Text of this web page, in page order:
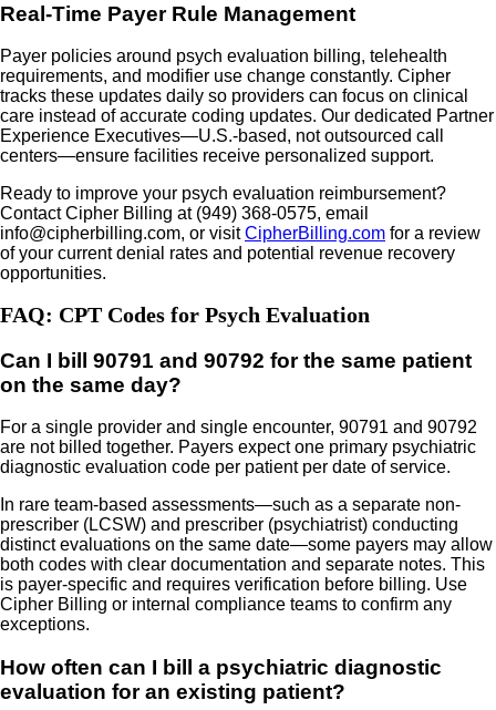
Real-Time Payer Rule Management
Payer policies around psych evaluation billing, telehealth
requirements, and modifier use change constantly. Cipher
tracks these updates daily so providers can focus on clinical
care instead of accurate coding updates. Our dedicated Partner
Experience Executives—U.S.-based, not outsourced call
centers—ensure facilities receive personalized support.
Ready to improve your psych evaluation reimbursement?
Contact Cipher Billing at (949) 368-0575, email
info@cipherbilling.com, or visitCipherBilling.com for a review
of your current denial rates and potential revenue recovery
opportunities.
FAQ: CPT Codes for Psych Evaluation
Can I bill 90791 and 90792 for the same patient
on the same day?
For a single provider and single encounter, 90791 and 90792
are not billed together. Payers expect one primary psychiatric
diagnostic evaluation code per patient per date of service.
In rare team-based assessments—such as a separate non-
prescriber (LCSW) and prescriber (psychiatrist) conducting
distinct evaluations on the same date—some payers may allow
both codes with clear documentation and separate notes. This
is payer-specific and requires verification before billing. Use
Cipher Billing or internal compliance teams to confirm any
exceptions.
How often can I bill a psychiatric diagnostic
evaluation for an existing patient?